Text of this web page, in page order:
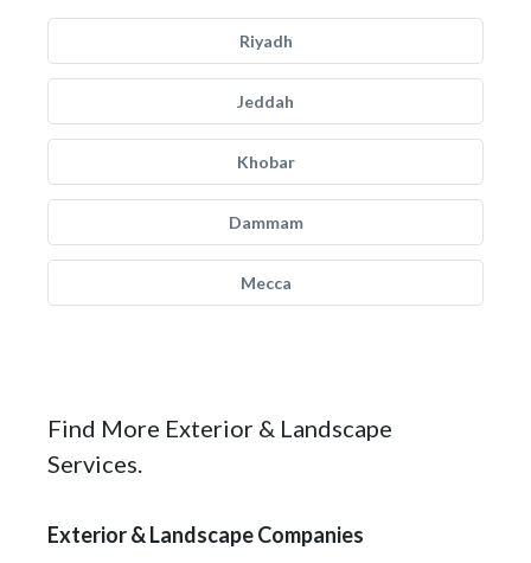
Riyadh
Jeddah
Khobar
Dammam
Mecca
Find More Exterior & Landscape
Services.
Exterior & Landscape Companies